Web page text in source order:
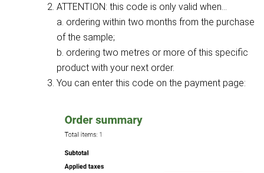
ATTENTION: this code is only valid when...
a. ordering within two months from the purchase
of the sample;
b. ordering two metres or more of this specific
product with your next order.
You can enter this code on the payment page: